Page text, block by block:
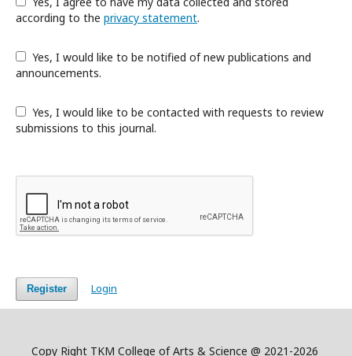
according to the privacy statement.
announcements.
submissions to this journal.
Register Login
Copy Right TKM College of Arts & Science @ 2021-2026